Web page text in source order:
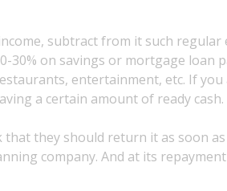
subtract from it such regular
30% on savings or mortgage loan
entertainment, etc. If
a certain amount of ready cash.
they should return it as soon
company. And at its